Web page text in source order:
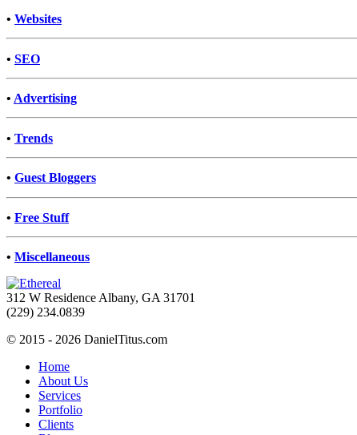
• Websites
• SEO
• Advertising
• Trends
• Guest Bloggers
• Free Stuff
• Miscellaneous
312 W Residence Albany, GA 31701
(229) 234.0839
© 2015 - 2026 DanielTitus.com
Home
About Us
Services
Portfolio
Clients